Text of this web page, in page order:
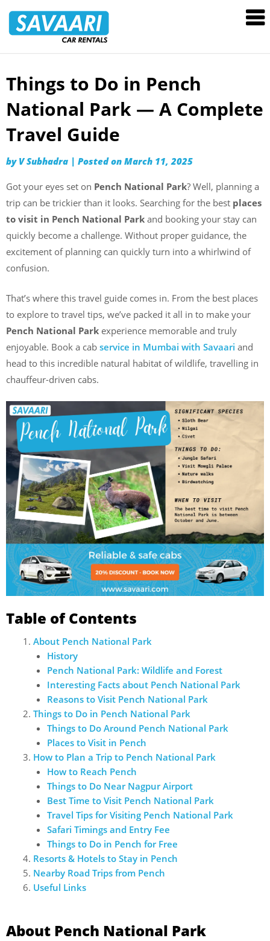
Rentals
Skip
content
Things to Do in Pench
National Park — A Complete
Travel Guide
by V Subhadra | Posted on March 11, 2025
Got your eyes set on Pench National Park? Well, planning a
trip can be trickier than it looks. Searching for the best places
to visit in Pench National Park and booking your stay can
quickly become a challenge. Without proper guidance, the
excitement of planning can quickly turn into a whirlwind of
confusion.
That’s where this travel guide comes in. From the best places
to explore to travel tips, we’ve packed it all in to make your
Pench National Park experience memorable and truly
enjoyable. Book a cab service in Mumbai with Savaari and
head to this incredible natural habitat of wildlife, travelling in
chauffeur-driven cabs.
Table of Contents
About Pench National Park
History
Pench National Park: Wildlife and Forest
Interesting Facts about Pench National Park
Reasons to Visit Pench National Park
Things to Do in Pench National Park
Things to Do Around Pench National Park
Places to Visit in Pench
How to Plan a Trip to Pench National Park
How to Reach Pench
Things to Do Near Nagpur Airport
Best Time to Visit Pench National Park
Travel Tips for Visiting Pench National Park
Safari Timings and Entry Fee
Things to Do in Pench for Free
Resorts & Hotels to Stay in Pench
Nearby Road Trips from Pench
Useful Links
About Pench National Park